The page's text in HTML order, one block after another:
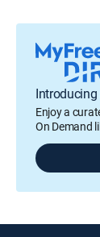
Enjoy a
On Demand